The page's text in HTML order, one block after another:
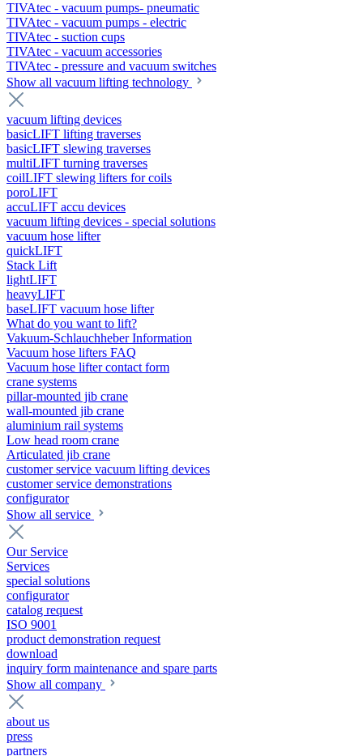
TIVAtec - vacuum pumps- pneumatic
TIVAtec - vacuum pumps - electric
TIVAtec - suction cups
TIVAtec - vacuum accessories
TIVAtec - pressure and vacuum switches
Show all vacuum lifting technology
vacuum lifting devices
basicLIFT lifting traverses
basicLIFT slewing traverses
multiLIFT turning traverses
coilLIFT slewing lifters for coils
poroLIFT
accuLIFT accu devices
vacuum lifting devices - special solutions
vacuum hose lifter
quickLIFT
Stack Lift
lightLIFT
heavyLIFT
baseLIFT vacuum hose lifter
What do you want to lift?
Vakuum-Schlauchheber Information
Vacuum hose lifters FAQ
Vacuum hose lifter contact form
crane systems
pillar-mounted jib crane
wall-mounted jib crane
aluminium rail systems
Low head room crane
Articulated jib crane
customer service vacuum lifting devices
customer service demonstrations
configurator
Show all service
Our Service
Services
special solutions
configurator
catalog request
ISO 9001
product demonstration request
download
inquiry form maintenance and spare parts
Show all company
about us
press
partners